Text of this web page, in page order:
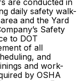
are conducted in
daily safety walk-
and the Yard
Safety
to DOT
of all
and
and work-
by OSHA